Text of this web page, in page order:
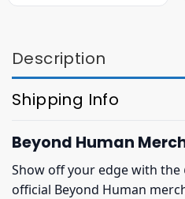
Description
Shipping Info
Beyond Human
Show off your edge with the
official Beyond Human